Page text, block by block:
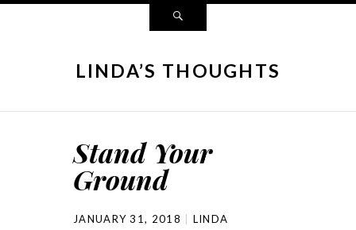
LINDA’S THOUGHTS
Stand Your
Ground
JANUARY 31, 2018 LINDA